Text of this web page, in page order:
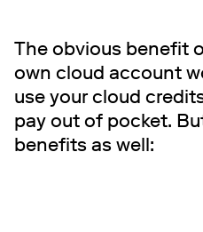
The obvious benefit
own cloud account
use your cloud
pay out of pocket.
benefits as well: